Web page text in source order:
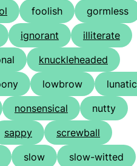
foolish
gormless
ignorant
illiterate
knuckleheaded
lowbrow
lunatic
nonsensical
nutty
sappy
screwball
slow
slow-witted